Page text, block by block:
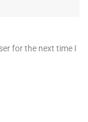
for the next time I